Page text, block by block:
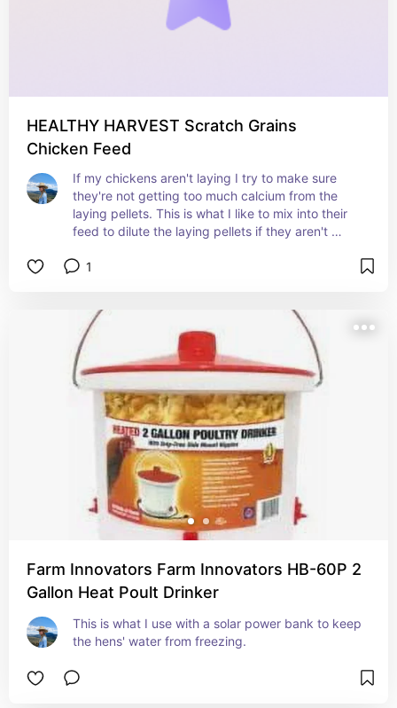
HEALTHY HARVEST Scratch Grains
Chicken Feed
If my chickens aren't laying I try to make sure
they're not getting too much calcium from the
laying pellets. This is what I like to mix into their
feed to dilute the laying pellets if they aren't
1
Farm Innovators Farm Innovators HB-60P 2
Gallon Heat Poult Drinker
This is what I use with a solar power bank to keep
the hens' water from freezing.